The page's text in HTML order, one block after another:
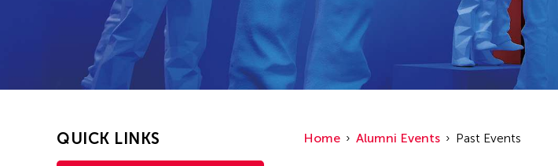
QUICK LINKS Home Alumni Events Past Events